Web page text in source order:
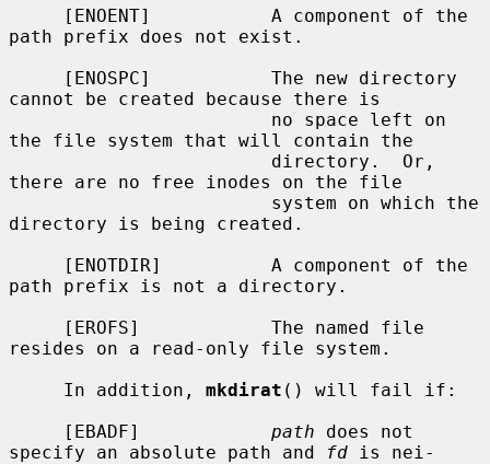
path prefix does not exist.
cannot be created because there is
the file system that will contain the
there are no free inodes on the file
directory is being created.
path prefix is not a directory.
resides on a read-only file system.
     In addition,
mkdirat () will fail if:
     [EBADF]
path does not
specify an absolute path and
fd is nei-